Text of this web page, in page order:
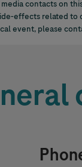
contacts on
effects related
event, please